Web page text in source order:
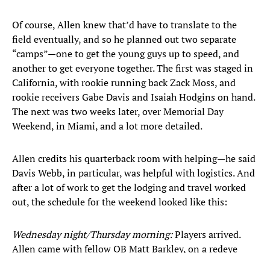
Of course, Allen knew that’d have to translate to the
field eventually, and so he planned out two separate
“camps”—one to get the young guys up to speed, and
another to get everyone together. The first was staged in
California, with rookie running back Zack Moss, and
rookie receivers Gabe Davis and Isaiah Hodgins on hand.
The next was two weeks later, over Memorial Day
Weekend, in Miami, and a lot more detailed.
Allen credits his quarterback room with helping—he said
Davis Webb, in particular, was helpful with logistics. And
after a lot of work to get the lodging and travel worked
out, the schedule for the weekend looked like this:
Wednesday night/Thursday morning:Players arrived.
Allen came with fellow QB Matt Barkley, on a redeye